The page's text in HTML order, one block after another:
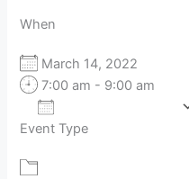
When
March 14, 2022
7:00 am - 9:00 am
Download ICS
Event Type